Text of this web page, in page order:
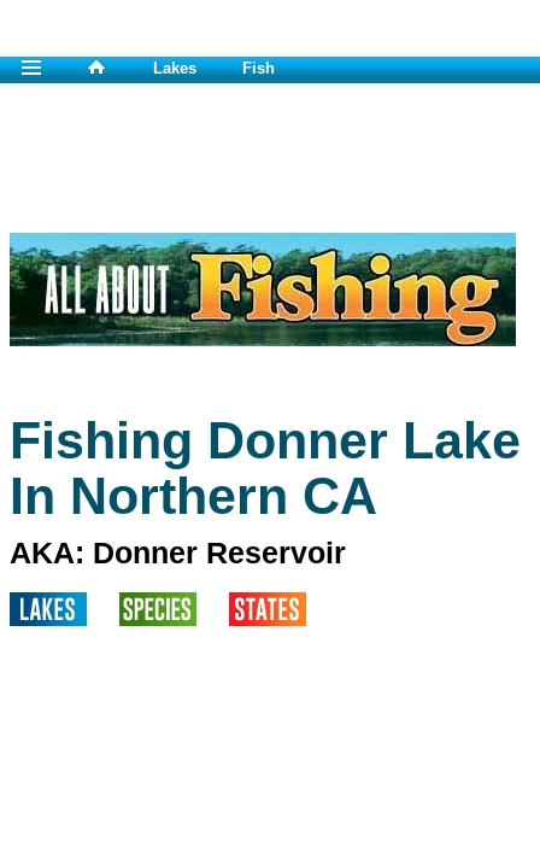
Lakes Fish
Fishing Donner Lake
In Northern CA
AKA: Donner Reservoir